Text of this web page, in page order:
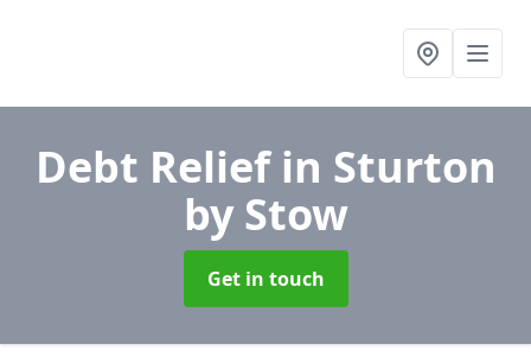
Debt Reliefin Sturton
by Stow
Get in touch